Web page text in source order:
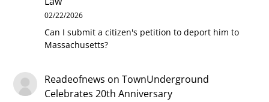
02/22/2026
Can I submit a citizen's petition to deport him to
Massachusetts?
Readeofnews onTownUnderground
Celebrates 20th Anniversary